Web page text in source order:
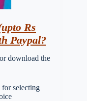
Rs
Paypal?
download the
selecting